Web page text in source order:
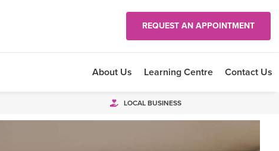
REQUEST AN APPOINTMENT
About Us Learning Centre Contact Us
LOCAL BUSINESS